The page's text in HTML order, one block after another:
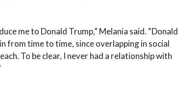
me to Donald Trump,” Melania said. “Donald
from time to time, since overlapping in social
To be clear, I never had a relationship with